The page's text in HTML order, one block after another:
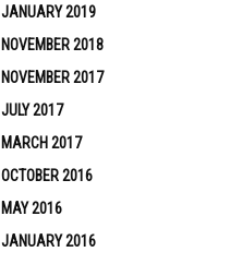
JANUARY 2019
NOVEMBER 2018
NOVEMBER 2017
JULY 2017
MARCH 2017
OCTOBER 2016
MAY 2016
JANUARY 2016